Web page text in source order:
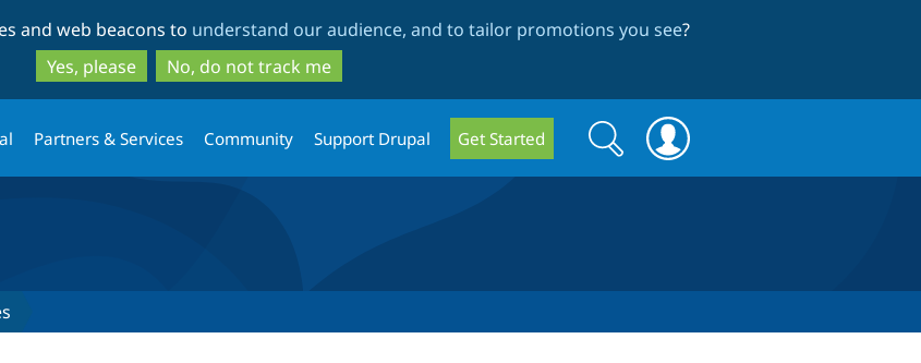
to
main
content
to
search
and web beacons to understand our audience, and to tailor promotions you see?
Yes, please
No, do not track me
Partners & Services Community Support Drupal Get Started
Search
form
Search